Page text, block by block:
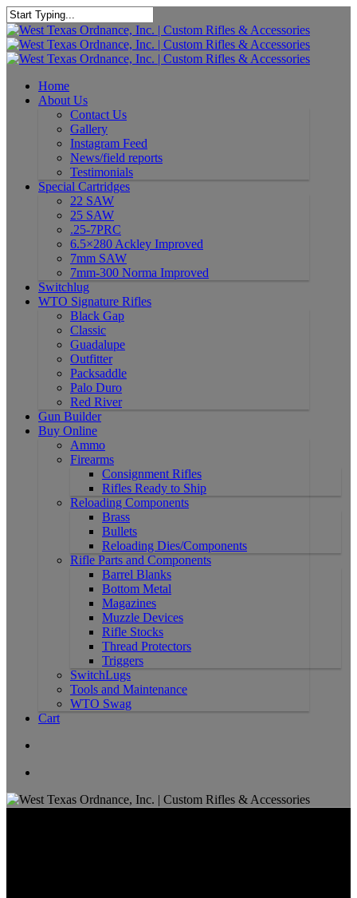
Home
About Us
Contact Us
Gallery
Instagram Feed
News/field reports
Testimonials
Special Cartridges
22 SAW
25 SAW
.25-7PRC
6.5×280 Ackley Improved
7mm SAW
7mm-300 Norma Improved
Switchlug
WTO Signature Rifles
Black Gap
Classic
Guadalupe
Outfitter
Packsaddle
Palo Duro
Red River
Gun Builder
Buy Online
Ammo
Firearms
Consignment Rifles
Rifles Ready to Ship
Reloading Components
Brass
Bullets
Reloading Dies/Components
Rifle Parts and Components
Barrel Blanks
Bottom Metal
Magazines
Muzzle Devices
Rifle Stocks
Thread Protectors
Triggers
SwitchLugs
Tools and Maintenance
WTO Swag
Cart